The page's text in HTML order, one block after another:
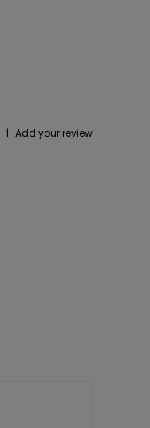
| Add your review